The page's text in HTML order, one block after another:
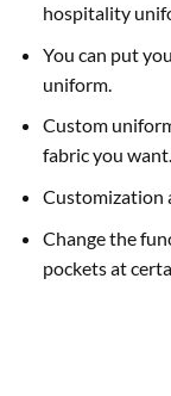
hospitality
You can put
uniform.
Custom
fabric you want.
Customization
Change the
pockets at